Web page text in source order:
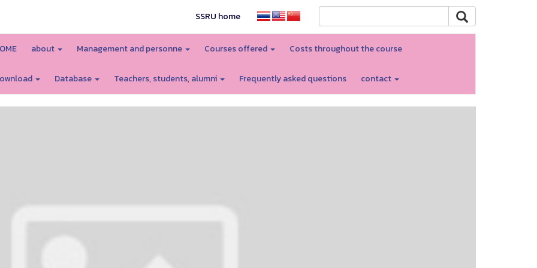
SSRU home
about Management and personne Courses offered Costs throughout the course
Database Teachers, students, alumni Frequently asked questions contact